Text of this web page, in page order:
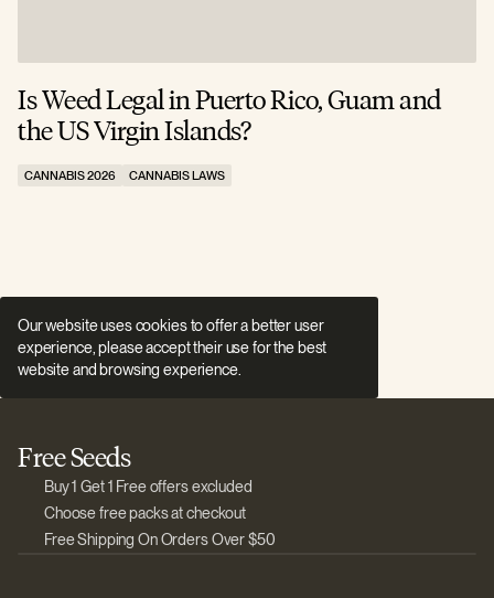
Is Weed Legal in Puerto Rico, Guam and
the US Virgin Islands?
CANNABIS 2026 CANNABIS LAWS
Our website uses cookies to offer a better user
experience, please accept their use for the best
website and browsing experience.
Free Seeds
Buy 1 Get 1 Free offers excluded
Choose free packs at checkout
Free Shipping On Orders Over $50